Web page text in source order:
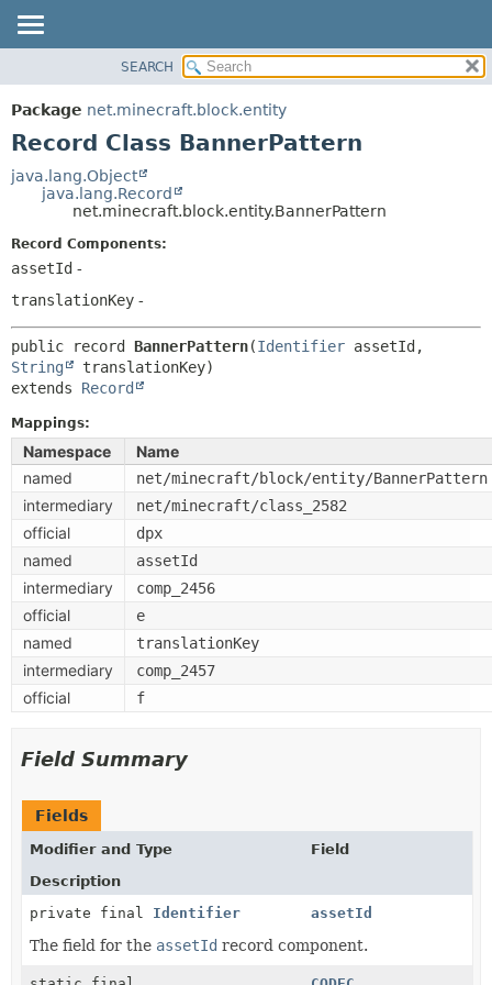
PACKAGE
CLASS
TREE
SUMMARY:
SEARCH
Package net.minecraft.block.entity
Record Class BannerPattern
java.lang.Object
java.lang.Record
net.minecraft.block.entity.BannerPattern
Record Components:
assetId -
translationKey -
public record BannerPattern(Identifier
String
extends Record
Mappings:
Namespace
Name
named
net/minecraft/block/entity/BannerPattern
intermediary net/minecraft/class_2582
official dpx
named assetId
intermediary comp_2456
official e
named translationKey
intermediary comp_2457
official f
Field Summary
Fields
Modifier and Type
Field
Description
private final Identifier assetId
The field for the assetId record component.